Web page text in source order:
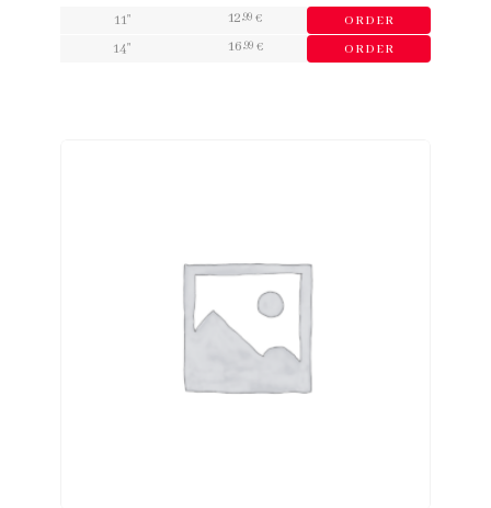
11" 12,99 € ORDER
14" 16,99 € ORDER